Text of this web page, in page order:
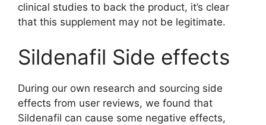
clinical studies to back the product, it’s clear
that this supplement may not be legitimate.
Sildenafil Side effects
During our own research and sourcing side
effects from user reviews, we found that
Sildenafil can cause some negative effects,